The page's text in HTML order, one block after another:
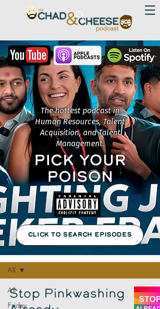
Episodes
All
Friday
All
Stop Pinkwashing
The hottest podcast in
Human Resources, Talent
Acquisition, and Talent
Management.
PICK YOUR
POISON
CLICK TO SEARCH EPISODES